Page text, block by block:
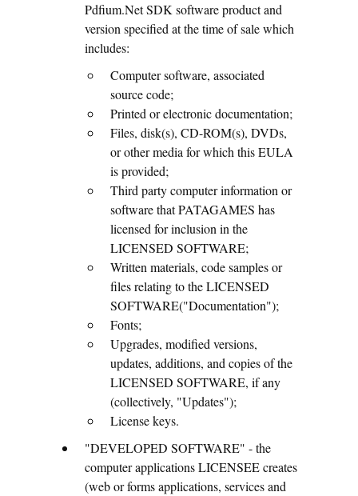
Pdfium.Net SDK software product and
version specified at the time of sale which
includes:
Computer software, associated
source code;
Printed or electronic documentation;
Files, disk(s), CD-ROM(s), DVDs,
or other media for which this EULA
is provided;
Third party computer information or
software that PATAGAMES has
licensed for inclusion in the
LICENSED SOFTWARE;
Written materials, code samples or
files relating to the LICENSED
SOFTWARE("Documentation");
Fonts;
Upgrades, modified versions,
updates, additions, and copies of the
LICENSED SOFTWARE, if any
(collectively, "Updates");
License keys.
"DEVELOPED SOFTWARE" - the
computer applications LICENSEE creates
(web or forms applications, services and